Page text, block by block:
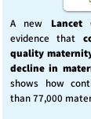
A new Lancet
evidence that
quality
decline in
shows how
than 77,000